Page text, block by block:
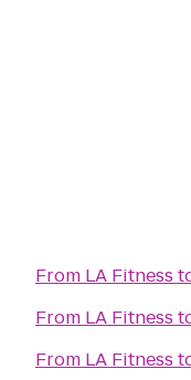
From LA Fitness
From LA Fitness
From LA Fitness